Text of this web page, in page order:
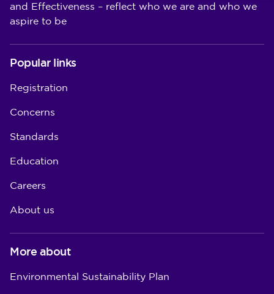
and Effectiveness – reflect who we are and who we
aspire to be
Popular links
Registration
Concerns
Standards
Education
Careers
About us
More about
Environmental Sustainability Plan